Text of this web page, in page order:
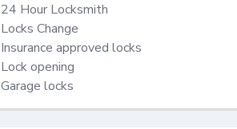
24 Hour Locksmith
Locks Change
Insurance approved locks
Lock opening
Garage locks